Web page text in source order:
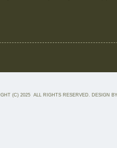
(C) 2025 ALL RIGHTS RESERVED. DESIGN